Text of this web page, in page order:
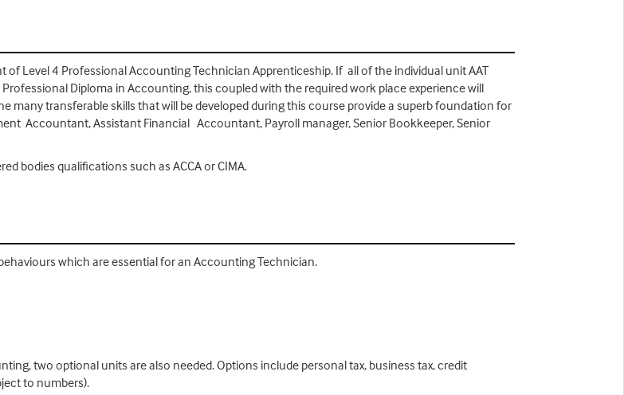
of Level 4 Professional Accounting Technician Apprenticeship. If all of the individual unit AAT
Diploma in Accounting, this coupled with the required work place experience will
many transferable skills that will be developed during this course provide a superb foundation for
Accountant, Assistant Financial Accountant, Payroll manager, Senior Bookkeeper, Senior
bodies qualifications such as ACCA or CIMA.
which are essential for an Accounting Technician.
two optional units are also needed. Options include personal tax, business tax, credit
to numbers).